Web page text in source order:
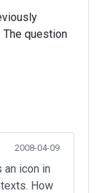
question
2008-04-09
an icon in
How